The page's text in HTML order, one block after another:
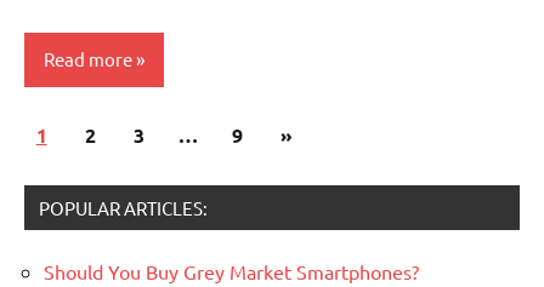
Read more
Posts
1 2 3 … 9
Next
»
POPULAR ARTICLES:
Should You Buy Grey Market Smartphones?